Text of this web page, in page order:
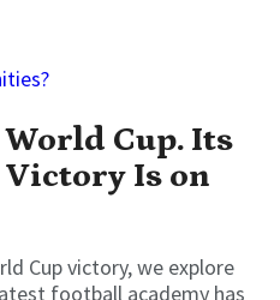
Cup. Its
Is on
Cup victory, we explore
football academy has